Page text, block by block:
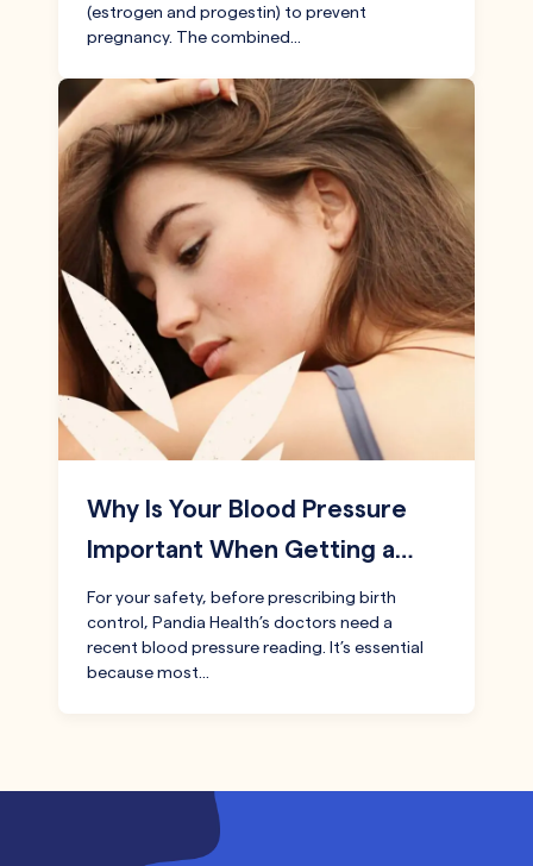
(estrogen and progestin) to prevent
pregnancy. The combined…
Why Is Your Blood Pressure
Important When Getting a…
For your safety, before prescribing birth
control, Pandia Health’s doctors need a
recent blood pressure reading. It’s essential
because most…